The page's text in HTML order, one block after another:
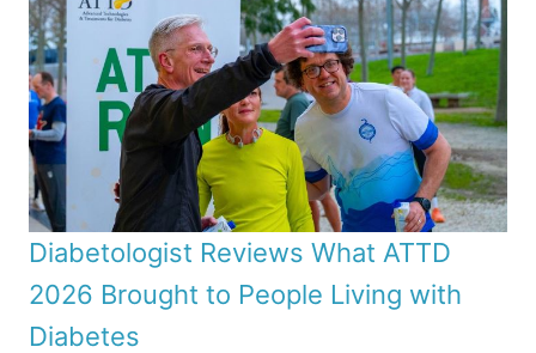
Diabetologist Reviews What ATTD
2026 Brought to People Living with
Diabetes